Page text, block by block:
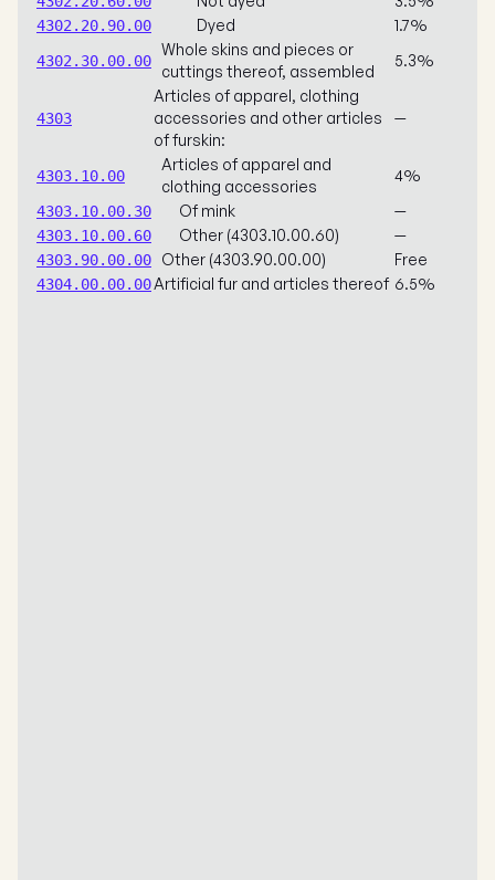
4302.20.90.00 Dyed 1.7%
4302.30.00.00
Whole skins and pieces or
cuttings thereof, assembled
5.3%
4303
Articles of apparel, clothing
accessories and other articles
of furskin:
—
4303.10.00
Articles of apparel and
clothing accessories
4%
4303.10.00.30 Of mink —
4303.10.00.60 Other (4303.10.00.60) —
4303.90.00.00 Other (4303.90.00.00) Free
4304.00.00.00Artificial fur and articles thereof 6.5%